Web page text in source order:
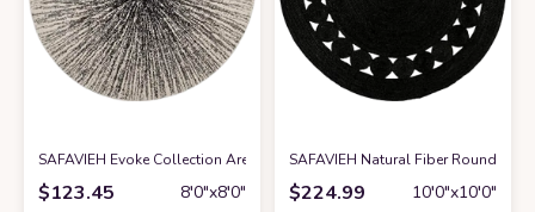
SAFAVIEH Evoke Collection Area Rug - 8' Round, Black & Ivory,
$123.45 8′0″x8′0″
SAFAVIEH Natural Fiber Round
$224.99 10′0″x10′0″